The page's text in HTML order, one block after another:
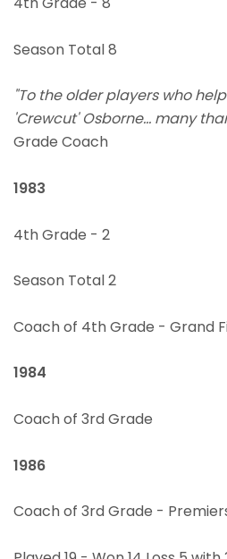
Season Total 8
"To the older players who
'Crewcut' Osborne... many
Grade Coach
1983
4th Grade - 2
Season Total 2
Coach of 4th Grade - Grand
1984
Coach of 3rd Grade
1986
Coach of 3rd Grade -